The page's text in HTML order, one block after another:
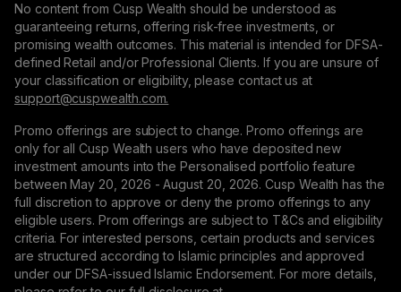
No content from Cusp Wealth should be understood as
guaranteeing returns, offering risk-free investments, or
promising wealth outcomes. This material is intended for DFSA-
defined Retail and/or Professional Clients. If you are unsure of
your classification or eligibility, please contact us at
support@сuspwealth.com.
Promo offerings are subject to change. Promo offerings are
only for all Cusp Wealth users who have deposited new
investment amounts into the Personalised portfolio feature
between May 20, 2026 - August 20, 2026. Cusp Wealth has the
full discretion to approve or deny the promo offerings to any
eligible users. Prom offerings are subject to T&Cs and eligibility
criteria. For interested persons, certain products and services
are structured according to Islamic principles and approved
under our DFSA-issued Islamic Endorsement. For more details,